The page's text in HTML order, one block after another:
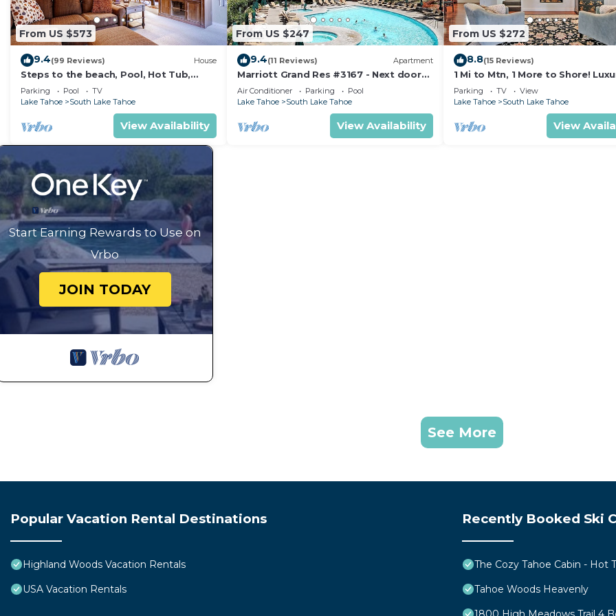
From US $573
9.4(99 Reviews) House
Steps to the beach, Pool, Hot Tub,
Sauna LLV480
Parking Pool
TV
Lake Tahoe
South Lake Tahoe
View Availability
From US $247
9.4(11 Reviews) Apartment
Marriott Grand Res #3167 - Next door
to Heavenly Gondola - Large Studio -
Mountain View
Air Conditioner Parking
Pool
Lake Tahoe
South Lake Tahoe
View Availability
From US $272
8.8(15 Reviews)
1 Mi to Mtn, 1 More to Shore!
Tahoe Home
Parking TV
View
Lake Tahoe
South Lake Tahoe
View
Start Earning Rewards to Use on
Vrbo
JOIN TODAY
See More
Popular Vacation Rental Destinations
Highland Woods Vacation Rentals
USA Vacation Rentals
Recently Booked Ski
The Cozy Tahoe Cabin - Hot
Tahoe Woods Heavenly